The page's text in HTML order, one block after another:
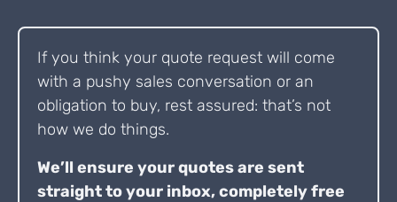
If you think your quote request will come
with a pushy sales conversation or an
obligation to buy, rest assured: that’s not
how we do things.
We’ll ensure your quotes are sent
straight to your inbox, completely free